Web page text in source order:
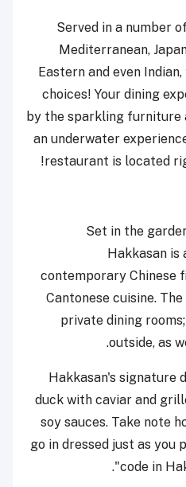
Served in a number
Mediterranean,
Eastern and even
choices! Your dining
by the sparkling furniture
an underwater
restaurant is located
Set in the
Hakkasan is
contemporary Chinese
Cantonese cuisine.
private dining
outside, as
Hakkasan's signature
duck with caviar and
soy sauces. Take note
go in dressed just as you
code in